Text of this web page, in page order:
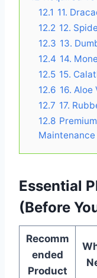
12.1 11.
12.2 12.
12.3 13.
12.4 14.
12.5 15.
12.6 16.
12.7 17.
12.8
Maintenance
Essential
(Before
Recomm
ended
Product